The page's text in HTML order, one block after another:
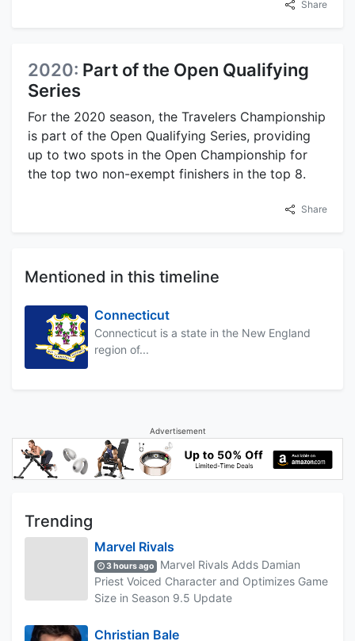
Share
2020: Part of the Open Qualifying
Series
For the 2020 season, the Travelers Championship
is part of the Open Qualifying Series, providing
up to two spots in the Open Championship for
the top two non-exempt finishers in the top 8.
Share
Mentioned in this timeline
Connecticut
Connecticut is a state in the New England
region of...
Advertisement
Trending
Marvel Rivals
3 hours ago
Marvel Rivals Adds Damian
Priest Voiced Character and Optimizes Game
Size in Season 9.5 Update
Christian Bale